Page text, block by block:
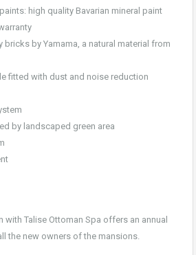
high quality Bavarian mineral paint
bricks by Yamama, a natural material from
fitted with dust and noise reduction
by landscaped green area
with Talise Ottoman Spa offers an annual
the new owners of the mansions.